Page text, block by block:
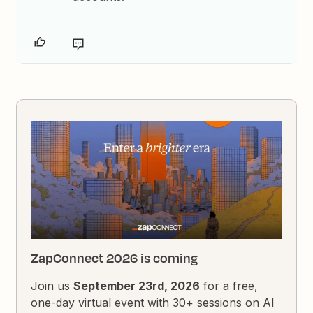
ZapConnect 2026 is coming
Join usSeptember 23rd, 2026 for a free,
one-day virtual event with 30+ sessions on AI